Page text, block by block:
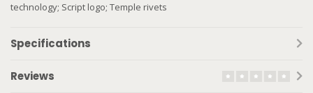
technology; Script logo; Temple rivets
Specifications
Reviews